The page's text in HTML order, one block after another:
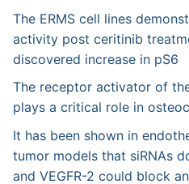
The ERMS cell lines
activity post ceritinib
discovered increase in pS6
The receptor activator of
plays a critical role in
It has been shown in
tumor models that siRNAs
and VEGFR-2 could block